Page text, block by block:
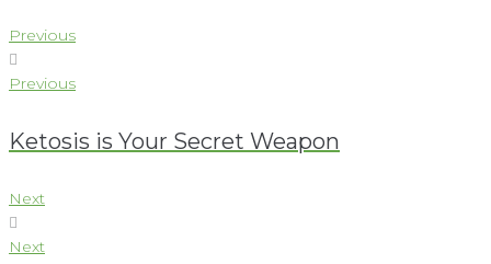
Previous
Previous
Ketosis is Your Secret Weapon
Next
Next